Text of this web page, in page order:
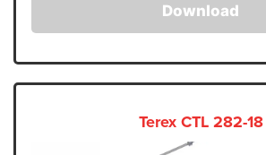
Download
Terex CTL 282-18